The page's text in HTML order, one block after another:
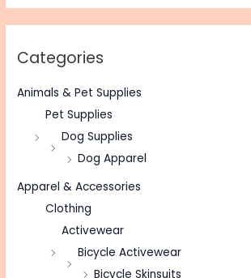
Categories
Animals & Pet Supplies
Pet Supplies
Dog Supplies
Dog Apparel
Apparel & Accessories
Clothing
Activewear
Bicycle Activewear
Bicycle Skinsuits